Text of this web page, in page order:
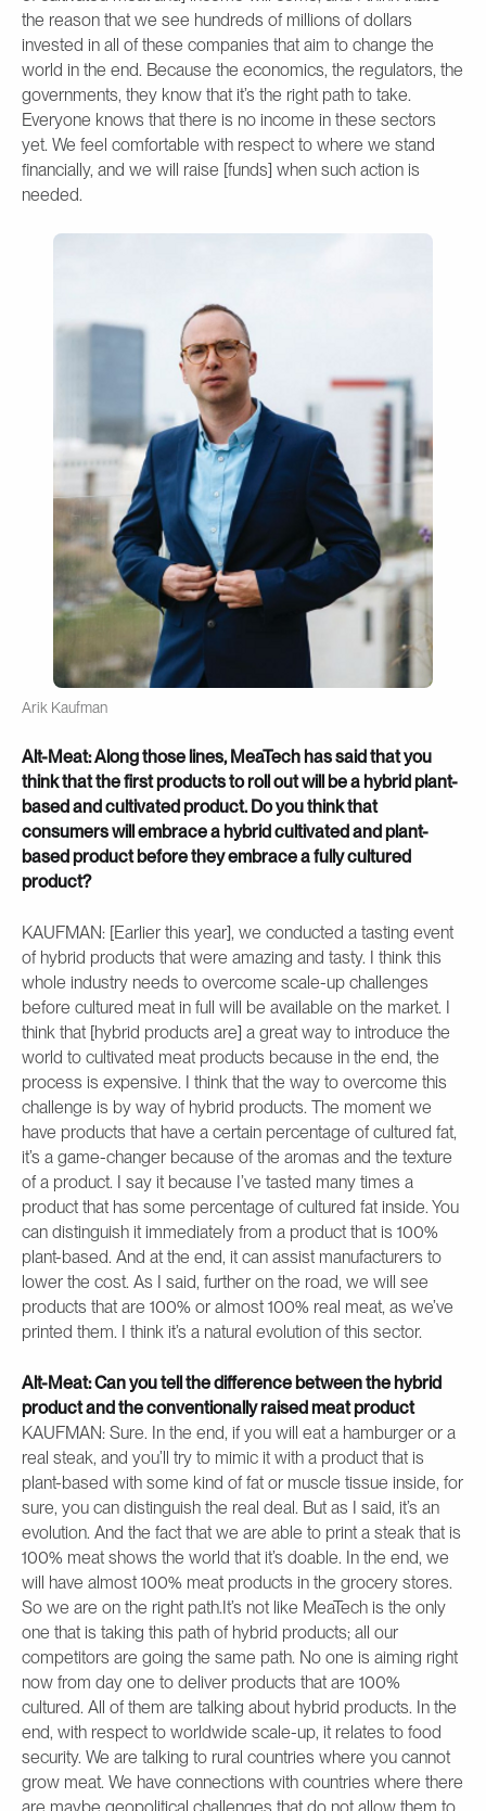
the reason that we see hundreds of millions of dollars
invested in all of these companies that aim to change the
world in the end. Because the economics, the regulators, the
governments, they know that it’s the right path to take.
Everyone knows that there is no income in these sectors
yet. We feel comfortable with respect to where we stand
financially, and we will raise [funds] when such action is
needed.
Arik Kaufman
Alt-Meat: Along those lines, MeaTech has said that you
think that the first products to roll out will be a hybrid plant-
based and cultivated product. Do you think that
consumers will embrace a hybrid cultivated and plant-
based product before they embrace a fully cultured
product?
KAUFMAN: [Earlier this year], we conducted a tasting event
of hybrid products that were amazing and tasty. I think this
whole industry needs to overcome scale-up challenges
before cultured meat in full will be available on the market. I
think that [hybrid products are] a great way to introduce the
world to cultivated meat products because in the end, the
process is expensive. I think that the way to overcome this
challenge is by way of hybrid products. The moment we
have products that have a certain percentage of cultured fat,
it’s a game-changer because of the aromas and the texture
of a product. I say it because I’ve tasted many times a
product that has some percentage of cultured fat inside. You
can distinguish it immediately from a product that is 100%
plant-based. And at the end, it can assist manufacturers to
lower the cost. As I said, further on the road, we will see
products that are 100% or almost 100% real meat, as we’ve
printed them. I think it’s a natural evolution of this sector.
Alt-Meat: Can you tell the difference between the hybrid
product and the conventionally raised meat product
KAUFMAN: Sure. In the end, if you will eat a hamburger or a
real steak, and you’ll try to mimic it with a product that is
plant-based with some kind of fat or muscle tissue inside, for
sure, you can distinguish the real deal. But as I said, it’s an
evolution. And the fact that we are able to print a steak that is
100% meat shows the world that it’s doable. In the end, we
will have almost 100% meat products in the grocery stores.
So we are on the right path.It’s not like MeaTech is the only
one that is taking this path of hybrid products; all our
competitors are going the same path. No one is aiming right
now from day one to deliver products that are 100%
cultured. All of them are talking about hybrid products. In the
end, with respect to worldwide scale-up, it relates to food
security. We are talking to rural countries where you cannot
grow meat. We have connections with countries where there